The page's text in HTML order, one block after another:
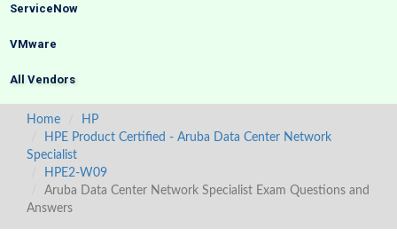
ServiceNow
VMware
All Vendors
Home
HP
HPE Product Certified - Aruba Data Center Network
Specialist
HPE2-W09
Aruba Data Center Network Specialist Exam Questions and
Answers